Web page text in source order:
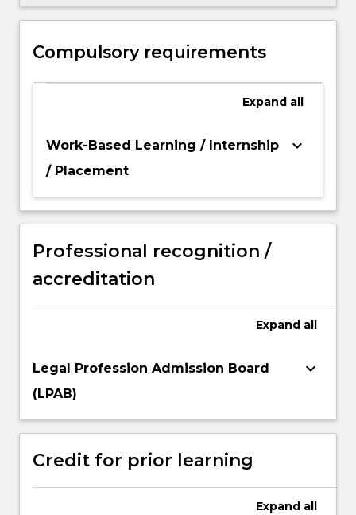
Compulsory requirements
Expand all
Work-Based Learning / Internship
/ Placement
keyboard_arrow_down
Professional recognition /
accreditation
Expand all
Legal Profession Admission Board
(LPAB)
keyboard_arrow_down
Credit for prior learning
Expand all